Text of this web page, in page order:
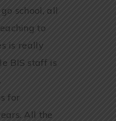
school, all
to
is really
BIS staff is
for
All the